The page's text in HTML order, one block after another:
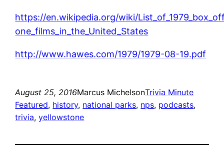
https://en.wikipedia.org/wiki/
one_films_in_the_United_States
http://www.hawes.com/1979/1979-08-19.pdf
August 25, 2016Marcus MichelsonTrivia Minute
Featured, history, national parks, nps, podcasts
trivia, yellowstone